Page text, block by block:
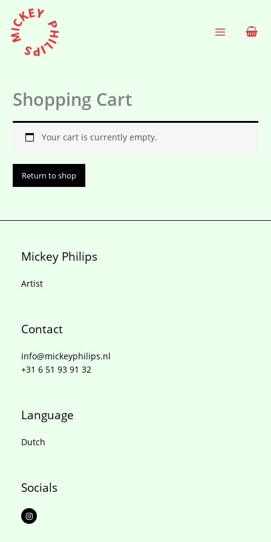
content
Shopping Cart
Your cart is currently empty.
Return to shop
Mickey Philips
Artist
Contact
info@mickeyphilips.nl
+31 6 51 93 91 32
Language
Dutch
Socials
I
n
s